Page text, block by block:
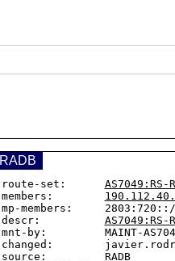
RADB
route-set: AS7049:RS-
members:
mp-members:     2803:720::/
descr: AS7049:RS-
mnt-by:         MAINT-
changed:
source:         RADB